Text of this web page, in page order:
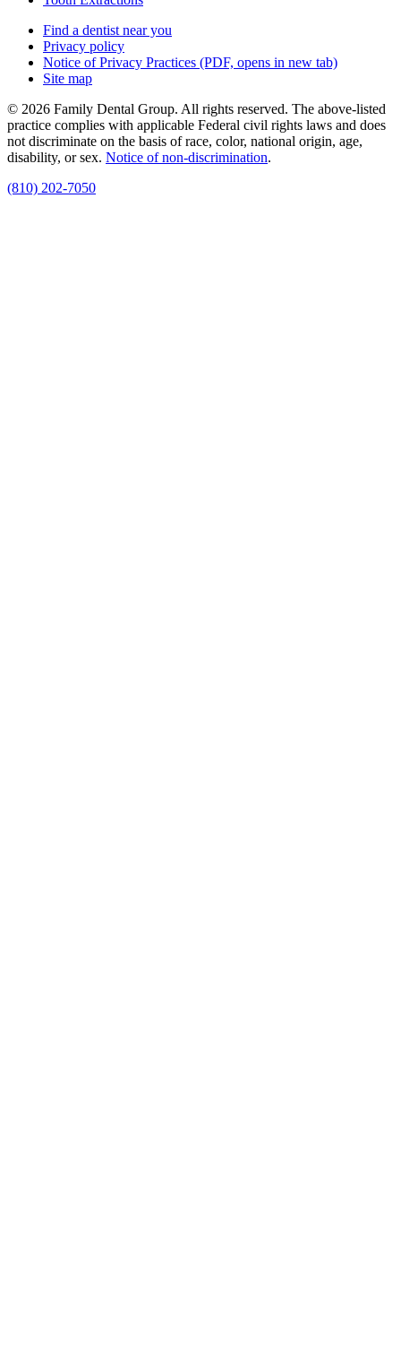
Find a dentist near you
Privacy policy
Notice of Privacy Practices (PDF, opens in new tab)
Site map
© 2026 Family Dental Group. All rights reserved. The above-listed
practice complies with applicable Federal civil rights laws and does
not discriminate on the basis of race, color, national origin, age,
disability, or sex. Notice of non‑discrimination.
(810) 202-7050